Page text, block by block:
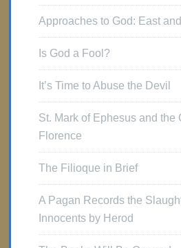
Approaches to God: East
Is God a Fool?
It’s Time to Abuse the Devil
St. Mark of Ephesus and the
Florence
The Filioque in Brief
A Pagan Records the
Innocents by Herod